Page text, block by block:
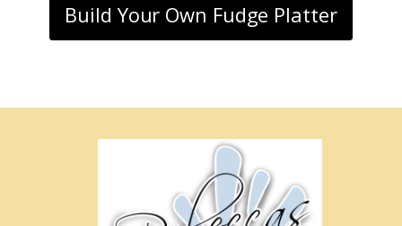
Build Your Own Fudge Platter